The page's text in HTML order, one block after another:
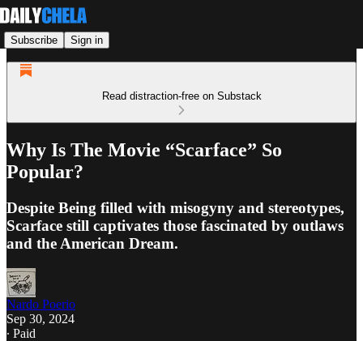
Subscribe Sign in
Read distraction-free on Substack
Why Is The Movie “Scarface” So
Popular?
Despite Being filled with misogyny and stereotypes,
Scarface still captivates those fascinated by outlaws
and the American Dream.
Nardo Poerio
Sep 30, 2024
∙ Paid